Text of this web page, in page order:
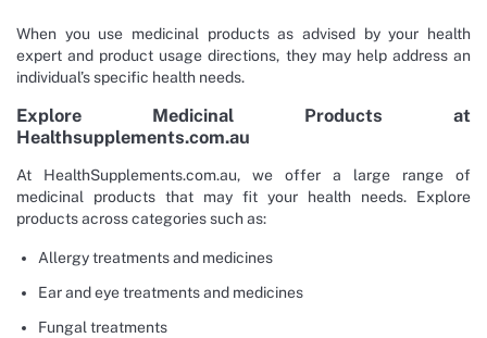
When you use medicinal products as advised by your health
expert and product usage directions, they may help address an
individual’s specific health needs.
Explore Medicinal Products at
Healthsupplements.com.au
At HealthSupplements.com.au, we offer a large range of
medicinal products that may fit your health needs. Explore
products across categories such as:
Allergy treatments and medicines
Ear and eye treatments and medicines
Fungal treatments